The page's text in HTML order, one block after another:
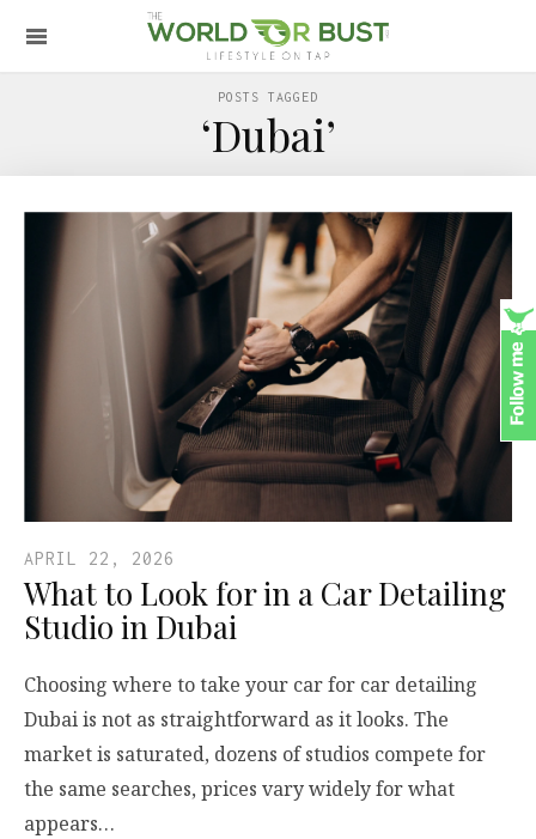
POSTS TAGGED
‘Dubai’
APRIL 22, 2026
What to Look for in a Car Detailing
Studio in Dubai
Choosing where to take your car for car detailing
Dubai is not as straightforward as it looks. The
market is saturated, dozens of studios compete for
the same searches, prices vary widely for what
appears…